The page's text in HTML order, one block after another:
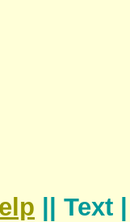
|| Text